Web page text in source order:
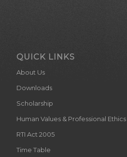
QUICK LINKS
About Us
Downloads
Scholarship
Human Values & Professional Ethics
RTI Act 2005
Time Table